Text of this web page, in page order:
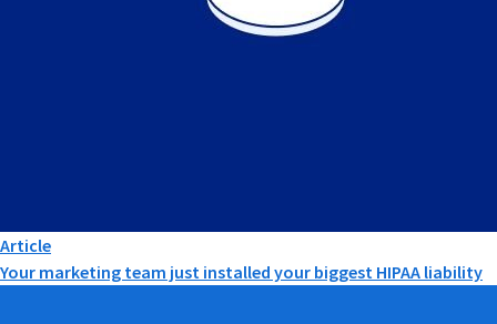
Article
Your marketing team just installed your biggest HIPAA liability